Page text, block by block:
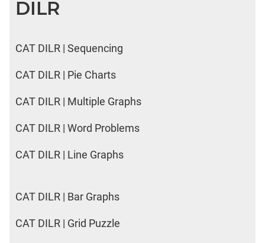
DILR
CAT DILR | Sequencing
CAT DILR | Pie Charts
CAT DILR | Multiple Graphs
CAT DILR | Word Problems
CAT DILR | Line Graphs
CAT DILR | Bar Graphs
CAT DILR | Grid Puzzle